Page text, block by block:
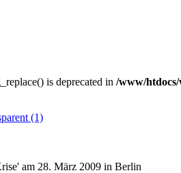
is deprecated in /www/
(1)
am 28. März 2009 in Berlin